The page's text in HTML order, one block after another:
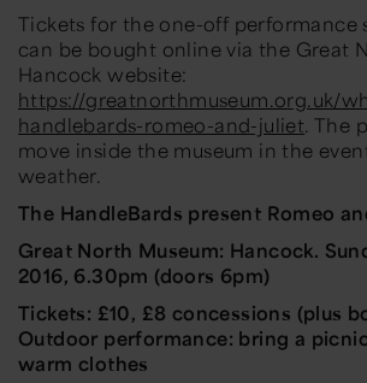
Tickets for the one-off performance
can be bought online via the Great
Hancock website:
https://greatnorthmuseum.org.uk/
handlebards-romeo-and-juliet. The
move inside the museum in the
weather.
The HandleBards present Romeo
Great North Museum: Hancock.
2016, 6.30pm (doors 6pm)
Tickets: £10, £8 concessions (plus
Outdoor performance: bring a
warm clothes